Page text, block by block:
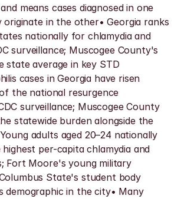
means cases diagnosed in one
in the other• Georgia ranks
nationally for chlamydia and
surveillance; Muscogee County's
state average in key STD
cases in Georgia have risen
the national resurgence
surveillance; Muscogee County
statewide burden alongside the
adults aged 20–24 nationally
per-capita chlamydia and
Fort Moore's young military
State's student body
demographic in the city• Many